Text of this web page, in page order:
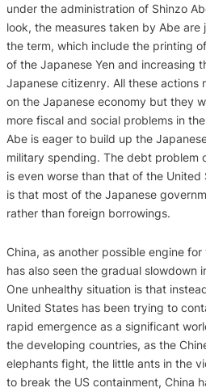
under the administration of Shinzo
look, the measures taken by Abe are
the term, which include the printing
of the Japanese Yen and increasing
Japanese citizenry. All these
on the Japanese economy but they
more fiscal and social problems in
Abe is eager to build up the
military spending. The debt problem
is even worse than that of the
is that most of the Japanese
rather than foreign borrowings.
China, as another possible engine
has also seen the gradual slowdown
One unhealthy situation is that
United States has been trying to
rapid emergence as a significant
the developing countries, as the
elephants fight, the little ants in the
to break the US containment, China